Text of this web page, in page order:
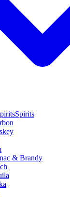
Spirits
& Brandy